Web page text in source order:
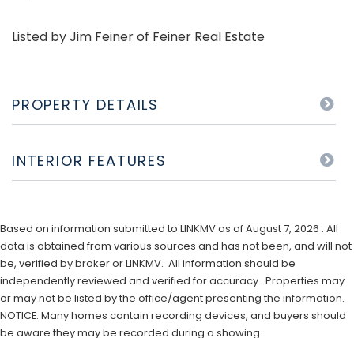
Listed by Jim Feiner of Feiner Real Estate
PROPERTY DETAILS
INTERIOR FEATURES
Based on information submitted to LINKMV as of August 7, 2026 . All
data is obtained from various sources and has not been, and will not
be, verified by broker or LINKMV. All information should be
independently reviewed and verified for accuracy. Properties may
or may not be listed by the office/agent presenting the information.
NOTICE: Many homes contain recording devices, and buyers should
be aware they may be recorded during a showing.